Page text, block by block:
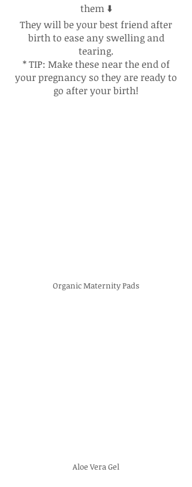
them ⬇️
They will be your best friend after
birth to ease any swelling and
tearing.
* TIP: Make these near the end of
your pregnancy so they are ready to
go after your birth!
Organic Maternity Pads
Aloe Vera Gel